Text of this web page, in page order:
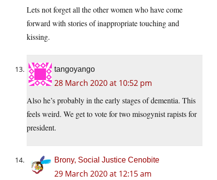
Lets not forget all the other women who have come
forward with stories of inappropriate touching and
kissing.
tangoyango
28 March 2020 at 10:52 pm
Also he’s probably in the early stages of dementia. This
feels weird. We get to vote for two misogynist rapists for
president.
Brony, Social Justice Cenobite
29 March 2020 at 12:15 am